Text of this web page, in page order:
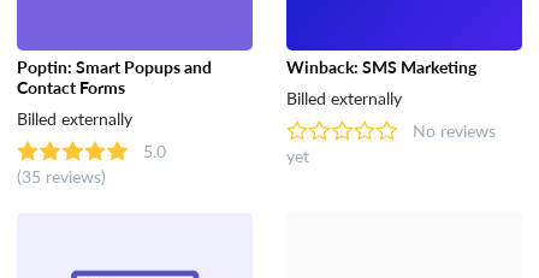
Poptin: Smart Popups and
Contact Forms
Billed externally
5.0
(35 reviews)
Winback: SMS Marketing
Billed externally
No reviews
yet